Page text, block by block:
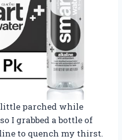
little parched while
I grabbed a bottle of
to quench my thirst.